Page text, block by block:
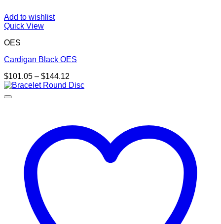
Add to wishlist
Quick View
OES
Cardigan Black OES
$101.05 – $144.12
range: